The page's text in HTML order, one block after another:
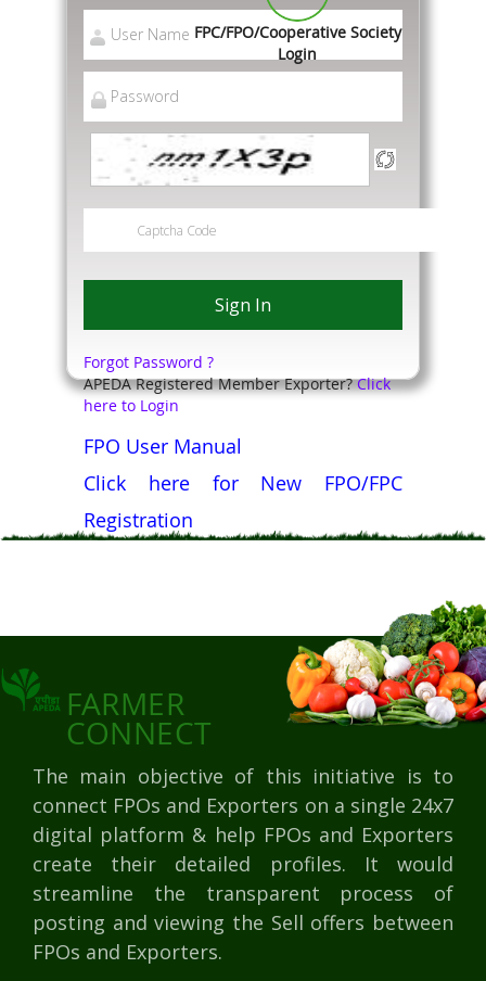
FPC/FPO/Cooperative Society
Login
Forgot Password ?
APEDA Registered Member Exporter?Click
here to Login
FPO User Manual
Click here for New FPO/FPC
Registration
FARMER
CONNECT
The main objective of this initiative is to
connect FPOs and Exporters on a single 24x7
digital platform & help FPOs and Exporters
create their detailed profiles. It would
streamline the transparent process of
posting and viewing the Sell offers between
FPOs and Exporters.